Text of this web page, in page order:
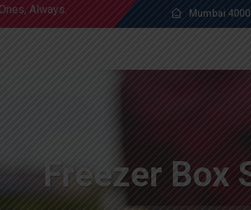
Always. Mumbai
Freezer Box